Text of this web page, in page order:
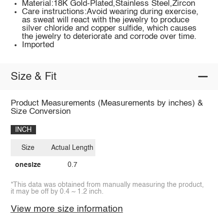
Material:18K Gold-Plated,Stainless Steel,Zircon
Care instructions:Avoid wearing during exercise,
as sweat will react with the jewelry to produce
silver chloride and copper sulfide, which causes
the jewelry to deteriorate and corrode over time.
Imported
Size & Fit
Product Measurements (Measurements by inches) &
Size Conversion
INCH
Size
onesize
Actual Length
0.7
*This data was obtained from manually measuring the product,
it may be off by 0.4 ~ 1.2 inch.
View more size information